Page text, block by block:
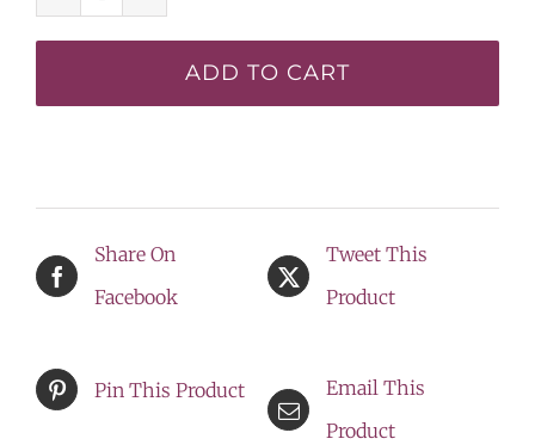
Little
ADD TO CART
Share On
Facebook
Tweet This
Product
Pin This Product
Email This
Product